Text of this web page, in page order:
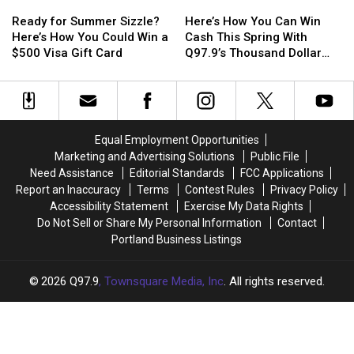
Stadium
in
Texas
Stadium
in
Texas
New
Orleans
New
Orleans
for
Summer
Sizzle?
How
You
Gift
Ready for Summer Sizzle?
Here’s How You Could Win a
$500 Visa Gift Card
for
Summer
Sizzle?
How
You
Visa
Gift
How
You
Can
Cash
This
Q97.9’s
Thousand
Dollar
Deposit
Here’s How You Can Win
Cash This Spring With
Q97.9’s Thousand Dollar
How
You
Can
Cash
This
Q97.9’s
Thousand
Dollar
Deposit
Equal Employment Opportunities
Marketing and Advertising Solutions
Public File
Need Assistance
Editorial Standards
FCC Applications
Report an Inaccuracy
Terms Contest Rules
Privacy Policy
Accessibility Statement
Exercise My Data Rights
Do Not Sell or Share My Personal Information
Contact
Portland Business Listings
2026 Q97.9, Townsquare Media, Inc. All rights reserved.